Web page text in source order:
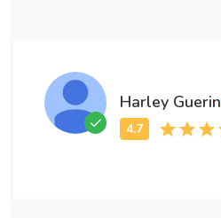
Harley Guerin